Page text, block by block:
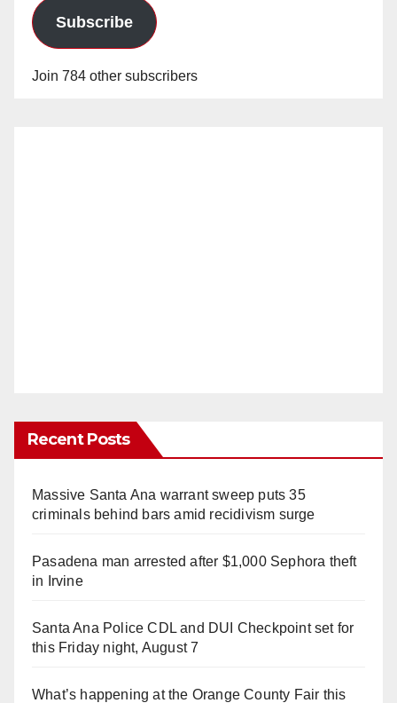
Subscribe
Join 784 other subscribers
Recent Posts
Massive Santa Ana warrant sweep puts 35
criminals behind bars amid recidivism surge
Pasadena man arrested after $1,000 Sephora theft
in Irvine
Santa Ana Police CDL and DUI Checkpoint set for
this Friday night, August 7
What’s happening at the Orange County Fair this